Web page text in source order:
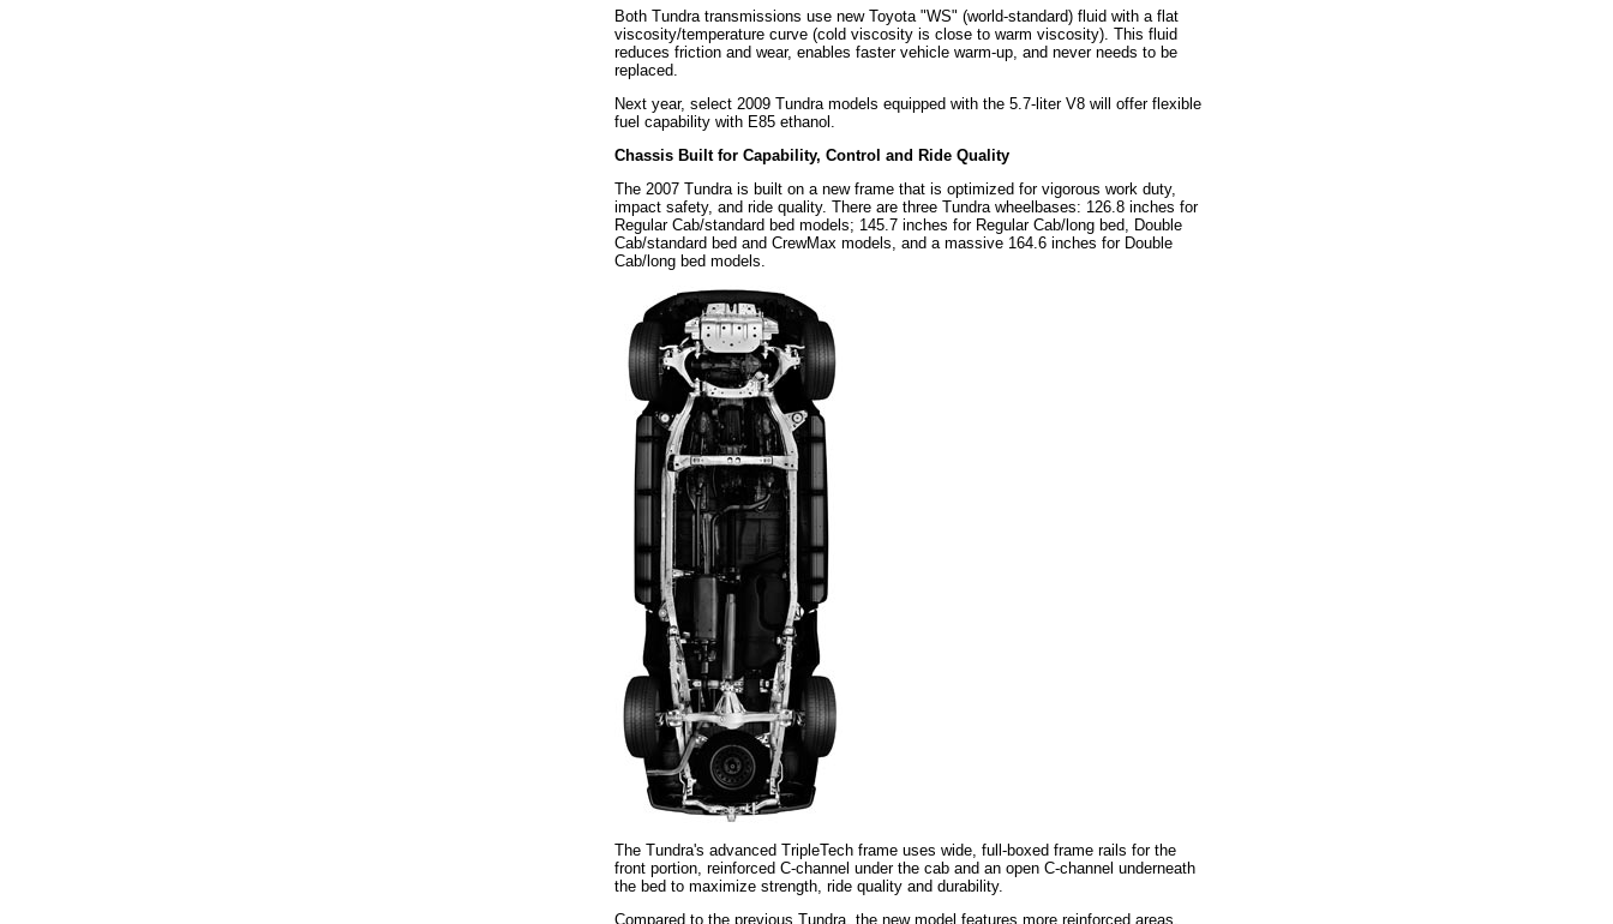
Both Tundra transmissions use new Toyota "WS" (world-standard) fluid with a flat
viscosity/temperature curve (cold viscosity is close to warm viscosity). This fluid
reduces friction and wear, enables faster vehicle warm-up, and never needs to be
replaced.
Next year, select 2009 Tundra models equipped with the 5.7-liter V8 will offer flexible
fuel capability with E85 ethanol.
Chassis Built for Capability, Control and Ride Quality
The 2007 Tundra is built on a new frame that is optimized for vigorous work duty,
impact safety, and ride quality. There are three Tundra wheelbases: 126.8 inches for
Regular Cab/standard bed models; 145.7 inches for Regular Cab/long bed, Double
Cab/standard bed and CrewMax models, and a massive 164.6 inches for Double
Cab/long bed models.
The Tundra's advanced TripleTech frame uses wide, full-boxed frame rails for the
front portion, reinforced C-channel under the cab and an open C-channel underneath
the bed to maximize strength, ride quality and durability.
Compared to the previous Tundra, the new model features more reinforced areas,